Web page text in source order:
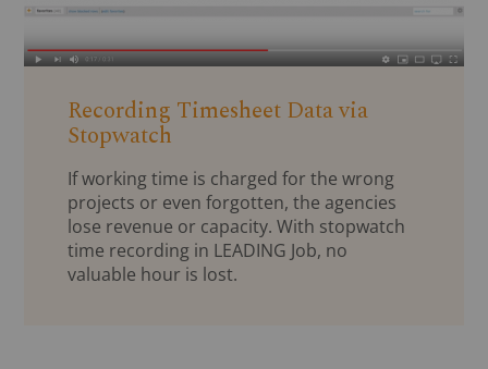
Recording Timesheet Data via
Stopwatch
If working time is charged for the wrong
projects or even forgotten, the agencies
lose revenue or capacity. With stopwatch
time recording in LEADING Job, no
valuable hour is lost.